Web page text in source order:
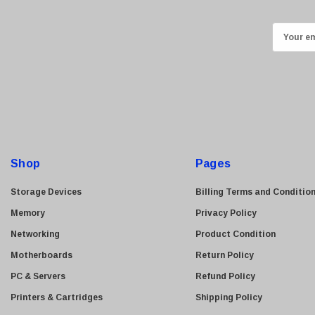
m
e
Shop
Storage Devices
Memory
Networking
Motherboards
PC & Servers
Printers & Cartridges
Pages
Billing Terms and
Privacy Policy
Product Condition
Return Policy
Refund Policy
Shipping Policy